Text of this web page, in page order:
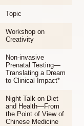
Topic
Workshop on
Creativity
Non-invasive
Prenatal Testing—
Translating a Dream
to Clinical Impact*
Night Talk on Diet
and Health—From
the Point of View of
Chinese Medicine